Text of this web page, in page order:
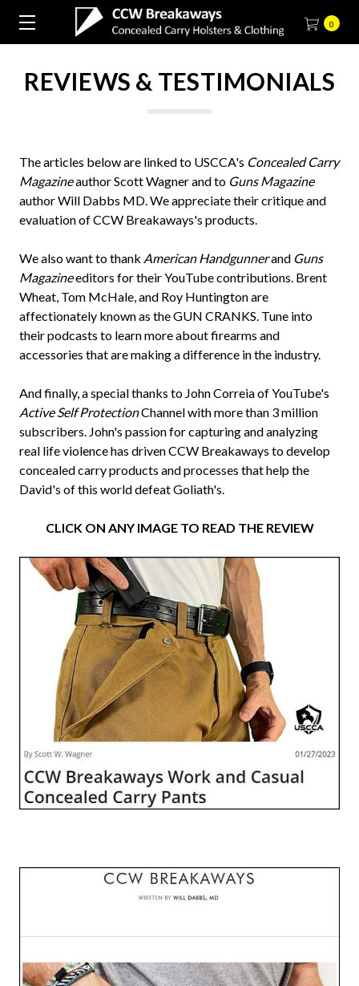
0
REVIEWS & TESTIMONIALS
The articles below are linked to USCCA's Concealed Carry
Magazineauthor Scott Wagner and to Guns Magazine
author Will Dabbs MD. We appreciate their critique and
evaluation of CCW Breakaways's products.
We also want to thank American Handgunnerand Guns
Magazineeditors for their YouTube contributions. Brent
Wheat, Tom McHale, and Roy Huntington are
affectionately known as the GUN CRANKS. Tune into
their podcasts to learn more about firearms and
accessories that are making a difference in the industry.
And finally, a special thanks to John Correia of YouTube's
Active Self ProtectionChannel with more than 3 million
subscribers. John's passion for capturing and analyzing
real life violence has driven CCW Breakaways to develop
concealed carry products and processes that help the
David's of this world defeat Goliath's.
CLICK ON ANY IMAGE TO READ THE REVIEW